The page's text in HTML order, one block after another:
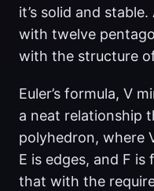
it’s solid and
with twelve
with the structure
Euler’s formula, V
a neat relationship
polyhedron, where
E is edges, and F
that with the